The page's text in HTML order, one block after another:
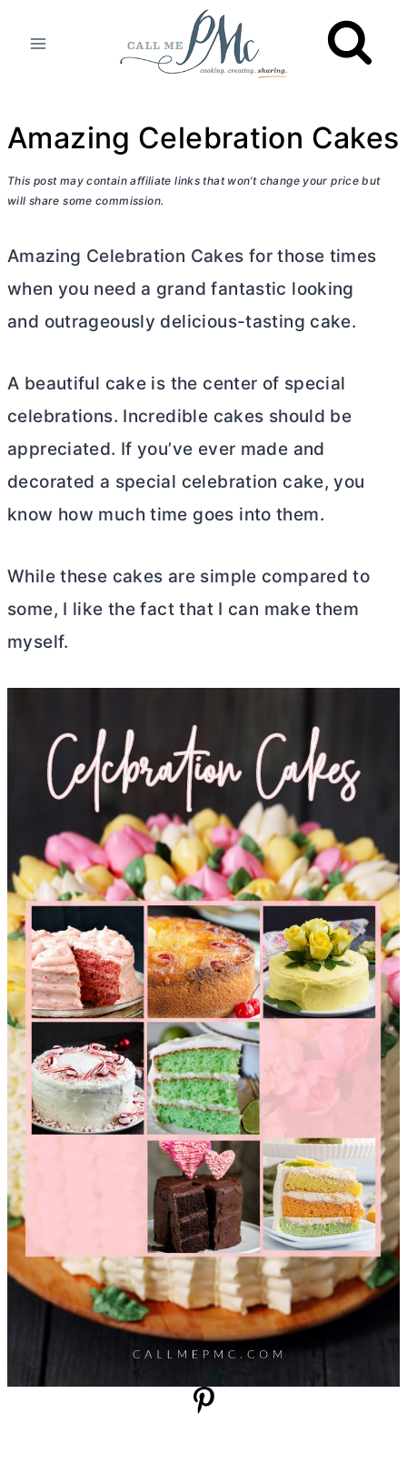
Amazing Celebration Cakes
This post may contain affiliate links that won’t change your price but
will share some commission.
Amazing Celebration Cakes for those times
when you need a grand fantastic looking
and outrageously delicious-tasting cake.
A beautiful cake is the center of special
celebrations. Incredible cakes should be
appreciated. If you’ve ever made and
decorated a special celebration cake, you
know how much time goes into them.
While these cakes are simple compared to
some, I like the fact that I can make them
myself.